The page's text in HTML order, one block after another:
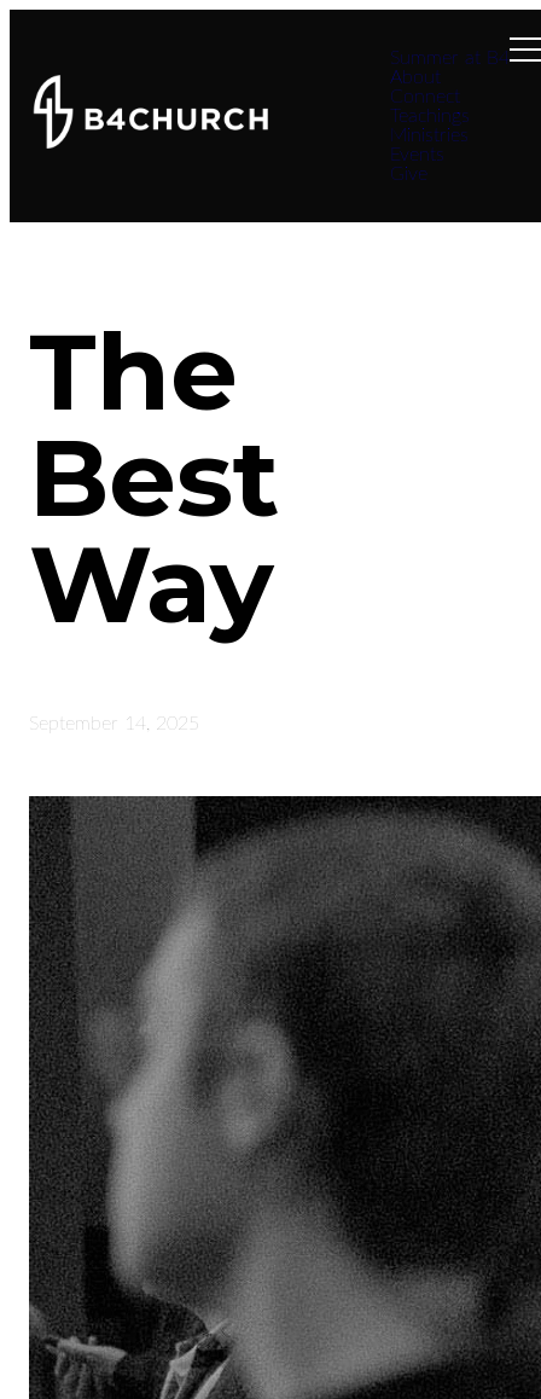
Summer at B4
About
Connect
Teachings
Ministries
Events
Give
The
Best
Way
September 14, 2025